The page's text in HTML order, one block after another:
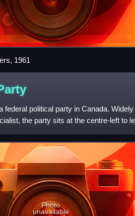
1961
federal political party in Canada.
the party sits at the centre-left to
Photo
unavailable